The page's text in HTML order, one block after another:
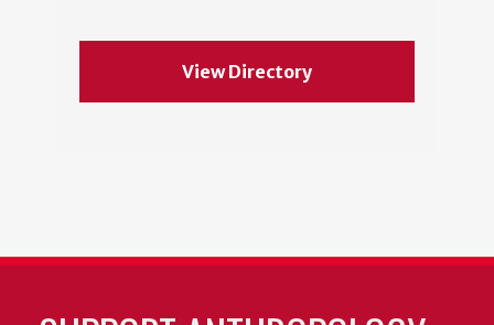
View Directory